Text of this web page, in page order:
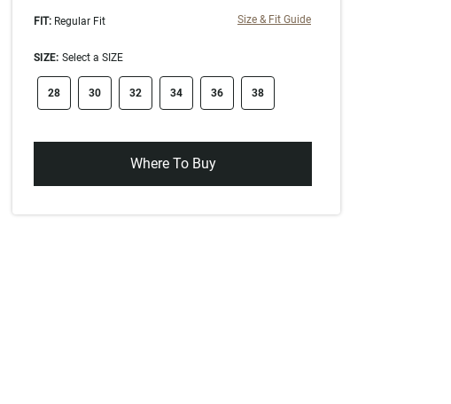
FIT: Regular Fit Size & Fit Guide
SIZE: Select a SIZE
size swatch
28 30 32 34 36 38
Where To Buy